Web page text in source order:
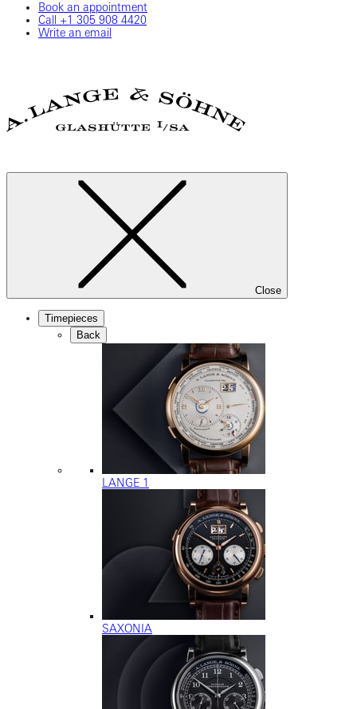
Book an appointment
Call ‎+1‎ 305‎ 908‎ 4420
Write an email
Close
Timepieces
Back
LANGE 1
SAXONIA